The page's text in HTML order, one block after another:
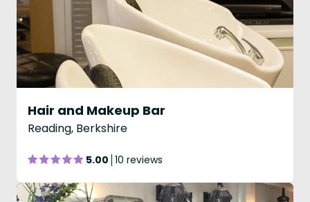
Hair and Makeup Bar
Reading, Berkshire
5.00 10 reviews